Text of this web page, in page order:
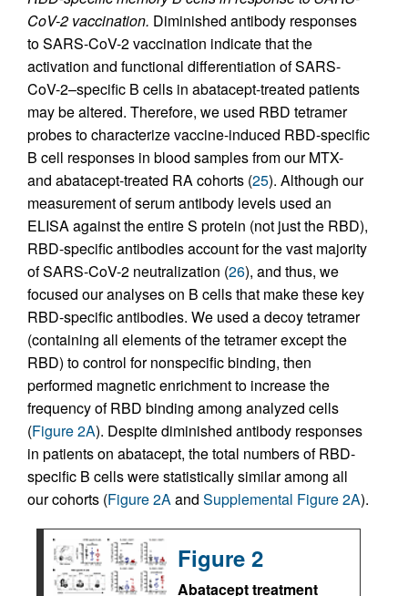
CoV-2 vaccination. Diminished antibody responses
to SARS-CoV-2 vaccination indicate that the
activation and functional differentiation of SARS-
CoV-2–specific B cells in abatacept-treated patients
may be altered. Therefore, we used RBD tetramer
probes to characterize vaccine-induced RBD-specific
B cell responses in blood samples from our MTX-
and abatacept-treated RA cohorts (25). Although our
measurement of serum antibody levels used an
ELISA against the entire S protein (not just the RBD),
RBD-specific antibodies account for the vast majority
of SARS-CoV-2 neutralization (26), and thus, we
focused our analyses on B cells that make these key
RBD-specific antibodies. We used a decoy tetramer
(containing all elements of the tetramer except the
RBD) to control for nonspecific binding, then
performed magnetic enrichment to increase the
frequency of RBD binding among analyzed cells
(Figure 2A). Despite diminished antibody responses
in patients on abatacept, the total numbers of RBD-
specific B cells were statistically similar among all
our cohorts (Figure 2Aand Supplemental Figure 2A).
Figure 2
Abatacept treatment